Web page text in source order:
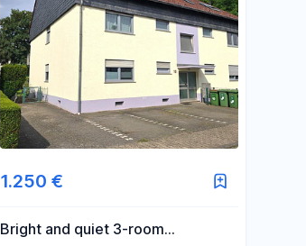
1.250 €
Bright and quiet 3-room